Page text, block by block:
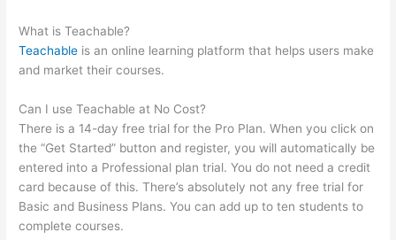
What is Teachable?
Teachable is an online learning platform that helps users make
and market their courses.
Can I use Teachable at No Cost?
There is a 14-day free trial for the Pro Plan. When you click on
the “Get Started” button and register, you will automatically be
entered into a Professional plan trial. You do not need a credit
card because of this. There’s absolutely not any free trial for
Basic and Business Plans. You can add up to ten students to
complete courses.